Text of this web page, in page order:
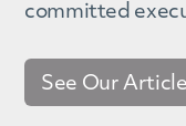
committed
See Our